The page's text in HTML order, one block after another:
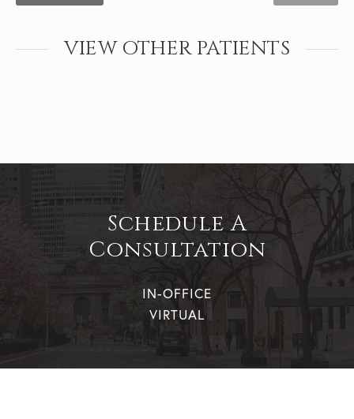
VIEW OTHER PATIENTS
Schedule A
Consultation
IN-OFFICE
VIRTUAL